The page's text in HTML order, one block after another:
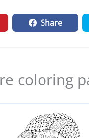
Share
coloring